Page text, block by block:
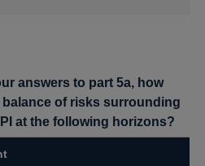
answers to part 5a, how
of risks surrounding
at the following horizons?